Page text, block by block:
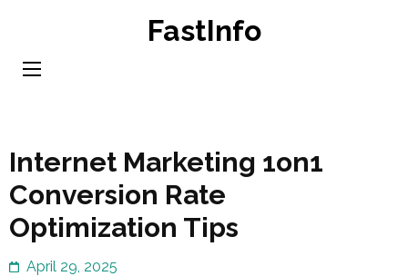
content
FastInfo
Internet Marketing 1on1
Conversion Rate
Optimization Tips
April 29, 2025